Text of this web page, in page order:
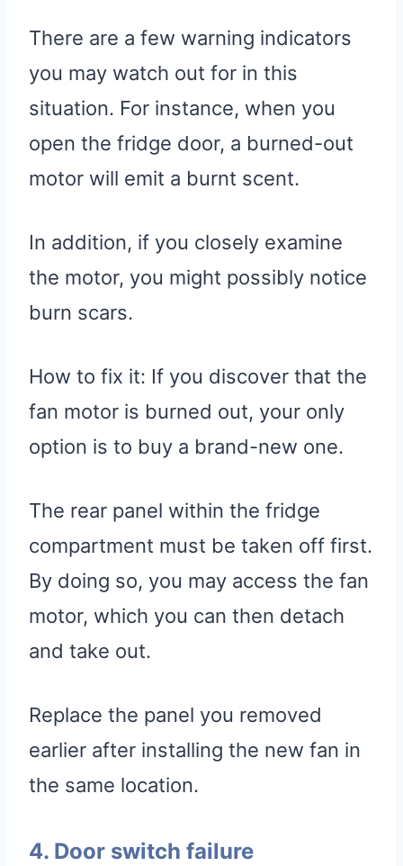
There are a few warning indicators
you may watch out for in this
situation. For instance, when you
open the fridge door, a burned-out
motor will emit a burnt scent.
In addition, if you closely examine
the motor, you might possibly notice
burn scars.
How to fix it: If you discover that the
fan motor is burned out, your only
option is to buy a brand-new one.
The rear panel within the fridge
compartment must be taken off first.
By doing so, you may access the fan
motor, which you can then detach
and take out.
Replace the panel you removed
earlier after installing the new fan in
the same location.
4. Door switch failure